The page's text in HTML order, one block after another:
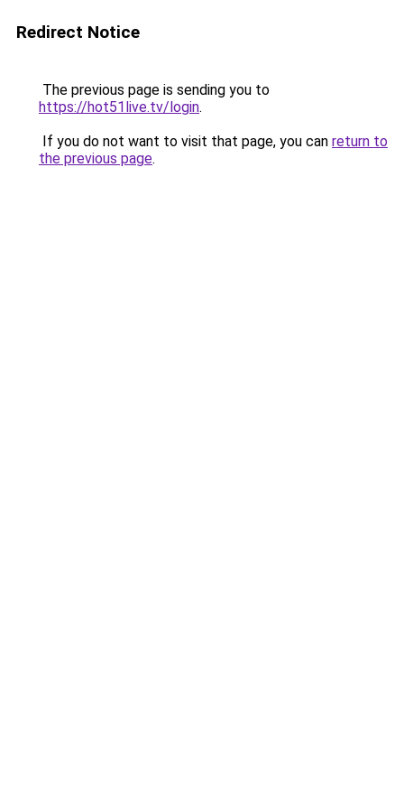
Redirect Notice
The previous page is sending you to
https://hot51live.tv/login.
If you do not want to visit that page, you can return to
the previous page.